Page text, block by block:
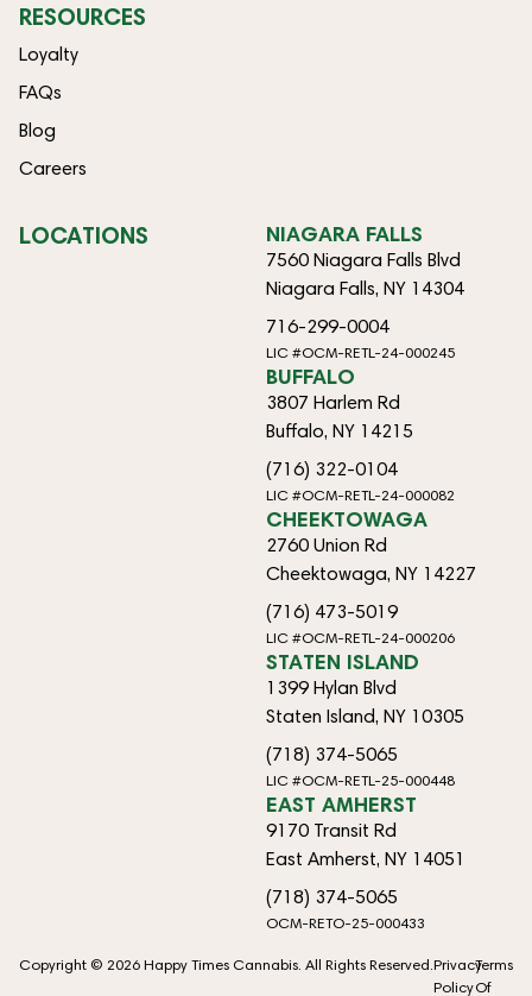
RESOURCES
Loyalty
FAQs
Blog
Careers
LOCATIONS NIAGARA FALLS
7560 Niagara Falls Blvd
Niagara Falls, NY 14304
716-299-0004
LIC #OCM-RETL-24-000245
BUFFALO
3807 Harlem Rd
Buffalo, NY 14215
(716) 322-0104
LIC #OCM-RETL-24-000082
CHEEKTOWAGA
2760 Union Rd
Cheektowaga, NY 14227
(716) 473-5019
LIC #OCM-RETL-24-000206
STATEN ISLAND
1399 Hylan Blvd
Staten Island, NY 10305
(718) 374-5065
LIC #OCM-RETL-25-000448
EAST AMHERST
9170 Transit Rd
East Amherst, NY 14051
(718) 374-5065
OCM-RETO-25-000433
Copyright © 2026 Happy Times Cannabis. All Rights Reserved.Privacy
Policy
Terms
Of